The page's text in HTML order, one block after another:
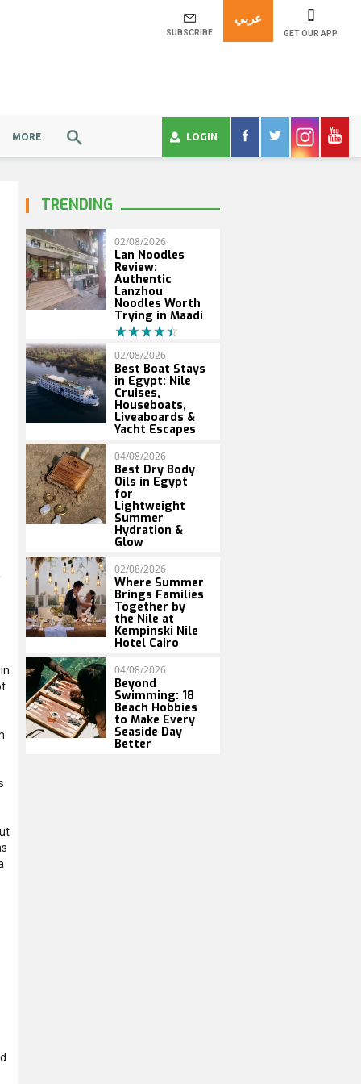
SUBSCRIBE
عربي
GET OUR APP
MORE LOGIN
TRENDING
02/08/2026
Lan Noodles
Review:
Authentic
Lanzhou
Noodles Worth
Trying in Maadi
02/08/2026
Best Boat Stays
in Egypt: Nile
Cruises,
Houseboats,
Liveaboards &
Yacht Escapes
04/08/2026
Best Dry Body
Oils in Egypt
for
Lightweight
Summer
Hydration &
Glow
02/08/2026
Where Summer
Brings Families
Together by
the Nile at
Kempinski Nile
Hotel Cairo
04/08/2026
Beyond
Swimming: 18
Beach Hobbies
to Make Every
Seaside Day
Better